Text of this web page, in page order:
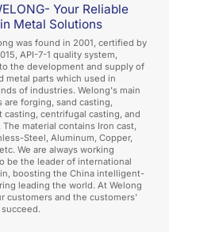
Your Reliable
Metal Solutions
was found in 2001, certified by
API-7-1 quality system,
the development and supply of
metal parts which used in
of industries. Welong's main
are forging, sand casting,
casting, centrifugal casting, and
The material contains Iron cast,
Steel, Aluminum, Copper,
We are always working
be the leader of international
boosting the China intelligent-
leading the world. At Welong
customers and the customers'